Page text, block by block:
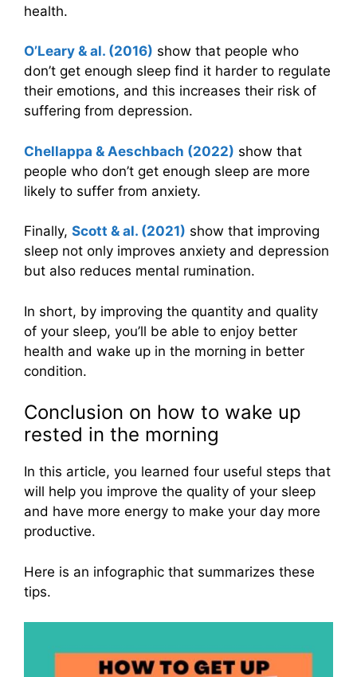
health.
O’Leary & al. (2016) show that people who
don’t get enough sleep find it harder to regulate
their emotions, and this increases their risk of
suffering from depression.
Chellappa & Aeschbach (2022) show that
people who don’t get enough sleep are more
likely to suffer from anxiety.
Finally, Scott & al. (2021) show that improving
sleep not only improves anxiety and depression
but also reduces mental rumination.
In short, by improving the quantity and quality
of your sleep, you’ll be able to enjoy better
health and wake up in the morning in better
condition.
Conclusion on how to wake up
rested in the morning
In this article, you learned four useful steps that
will help you improve the quality of your sleep
and have more energy to make your day more
productive.
Here is an infographic that summarizes these
tips.